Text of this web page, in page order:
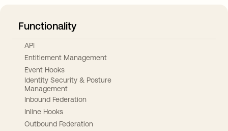
Functionality
API
Entitlement Management
Event Hooks
Identity Security & Posture
Management
Inbound Federation
Inline Hooks
Outbound Federation